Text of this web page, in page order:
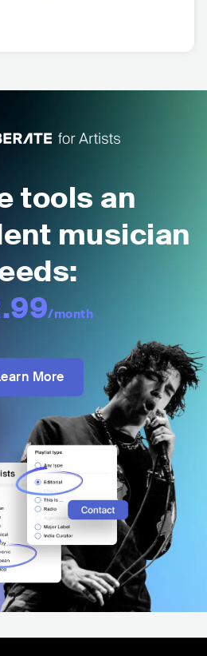
tools an
musician
/month
More